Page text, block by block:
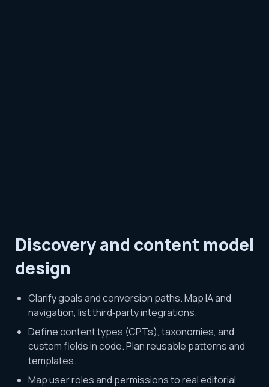
Discovery and content model
design
Clarify goals and conversion paths. Map IA and
navigation, list third‑party integrations.
Define content types (CPTs), taxonomies, and
custom fields in code. Plan reusable patterns and
templates.
Map user roles and permissions to real editorial